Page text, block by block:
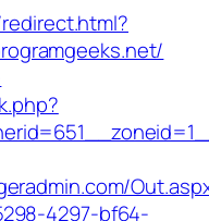
4297-bf64-